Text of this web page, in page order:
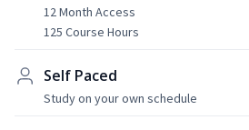
12 Month Access
125 Course Hours
Self Paced
Study on your own schedule